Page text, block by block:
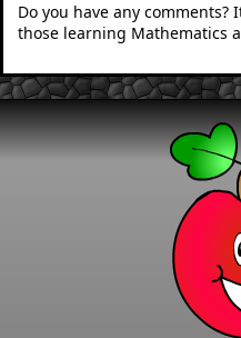
Do you have any
those learning Mathematics